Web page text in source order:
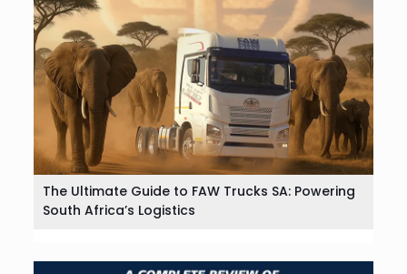
The Ultimate Guide to FAW Trucks SA: Powering
South Africa’s Logistics